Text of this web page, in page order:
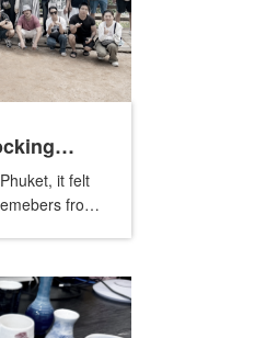
Culture
it felt
from